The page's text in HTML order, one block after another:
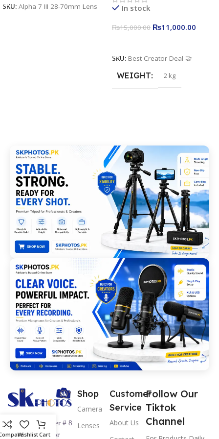
SKU: Alpha 7 III 28-70mm Lens
StandIn stock
₨15,000.00 ₨11,000.00
SKU: Best Creator Deal 🤝
WEIGHT 2 kg
Shop Number # 8
Ground Floor
Shop
Camera
Lenses
Customer
Service
About Us
Follow Our
Tiktok
Channel
WishlistCart